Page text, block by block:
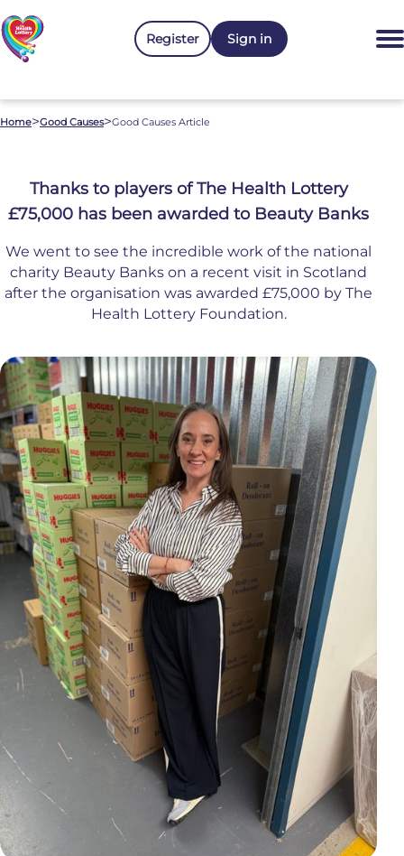
Register Sign in
Home>Good Causes>Good Causes Article
Thanks to players of The Health Lottery
£75,000 has been awarded to Beauty Banks
We went to see the incredible work of the national
charity Beauty Banks on a recent visit in Scotland
after the organisation was awarded £75,000 by The
Health Lottery Foundation.